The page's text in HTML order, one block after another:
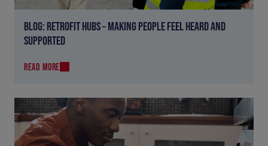
BLOG: RETROFIT HUBS – MAKING PEOPLE FEEL HEARD AND
SUPPORTED
READ MORE